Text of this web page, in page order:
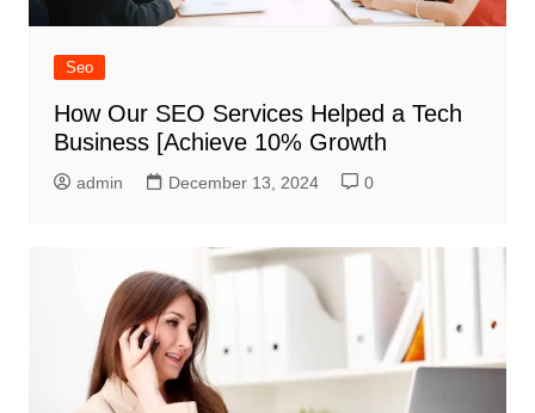
Seo
How Our SEO Services Helped a Tech
Business [Achieve 10% Growth
admin December 13, 2024 0